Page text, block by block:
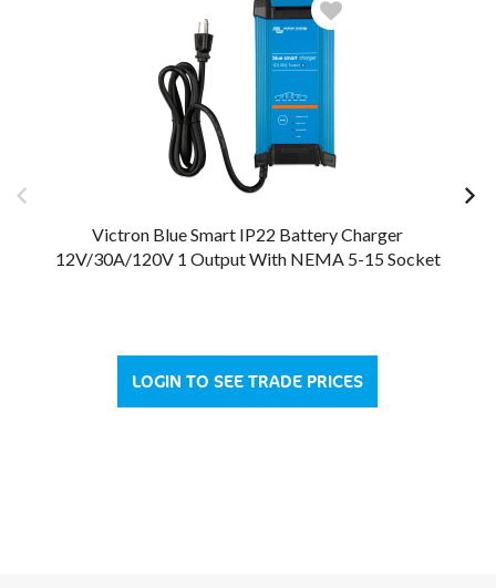
Victron Blue Smart IP22 Battery Charger
12V/30A/120V 1 Output With NEMA 5-15 Socket
LOGIN TO SEE TRADE PRICES